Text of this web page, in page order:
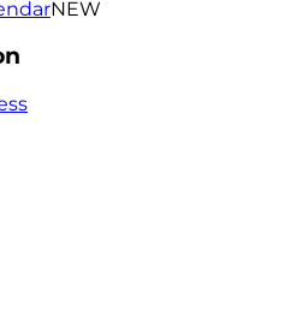
NEW